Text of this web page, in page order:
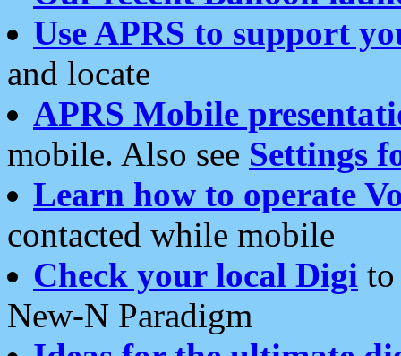
Use APRS to support
and locate
APRS Mobile
mobile. Also see Settings
Learn how to operate
contacted while mobile
Check your local Digi
New-N Paradigm